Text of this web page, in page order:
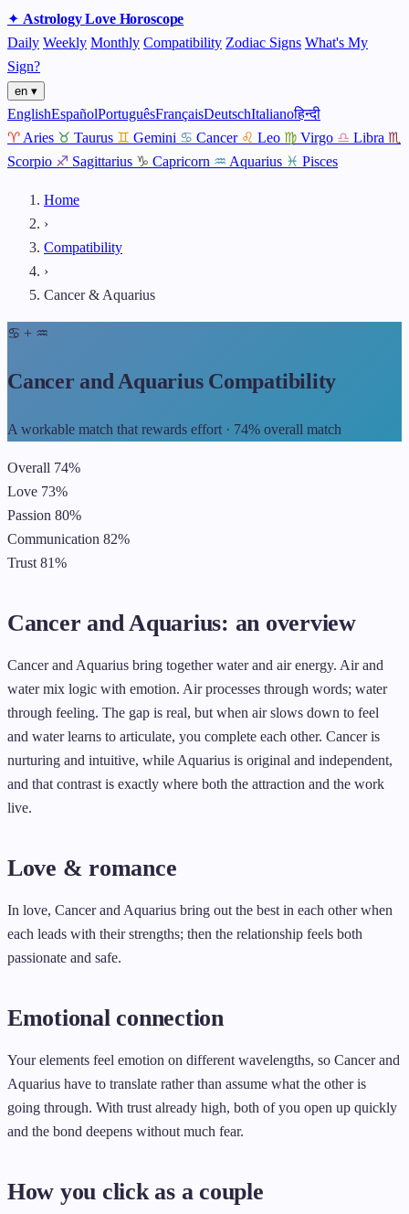
✦ AstrologyLoveHoroscope
Daily Weekly Monthly Compatibility Zodiac Signs What's My
Sign?
en ▾
EnglishEspañolPortuguêsFrançaisDeutschItalianoहिन्दी
♈ Aries ♉ Taurus ♊ Gemini ♋ Cancer ♌ Leo ♍ Virgo ♎ Libra ♏
Scorpio ♐ Sagittarius ♑ Capricorn ♒ Aquarius ♓ Pisces
Home
›
Compatibility
›
Cancer & Aquarius
♋ + ♒
Cancer and Aquarius Compatibility
A workable match that rewards effort · 74% overall match
Overall 74%
Love 73%
Passion 80%
Communication 82%
Trust 81%
Cancer and Aquarius: an overview
Cancer and Aquarius bring together water and air energy. Air and
water mix logic with emotion. Air processes through words; water
through feeling. The gap is real, but when air slows down to feel
and water learns to articulate, you complete each other. Cancer is
nurturing and intuitive, while Aquarius is original and independent,
and that contrast is exactly where both the attraction and the work
live.
Love & romance
In love, Cancer and Aquarius bring out the best in each other when
each leads with their strengths; then the relationship feels both
passionate and safe.
Emotional connection
Your elements feel emotion on different wavelengths, so Cancer and
Aquarius have to translate rather than assume what the other is
going through. With trust already high, both of you open up quickly
and the bond deepens without much fear.
How you click as a couple